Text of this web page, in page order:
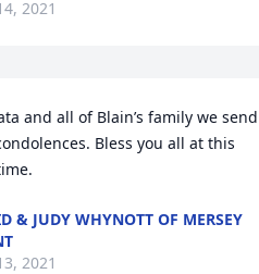
2021
and all of Blain’s family we send
Bless you all at this
& JUDY WHYNOTT OF MERSEY
2021